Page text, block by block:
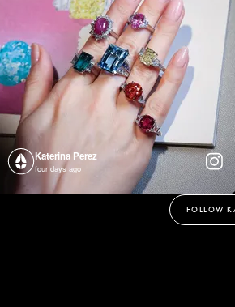
Katerina Perez
four days ago
FOLLOW